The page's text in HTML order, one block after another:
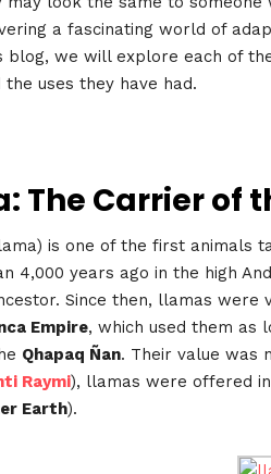
a fascinating world of
blog, we will explore each of
uses they have had.
The Carrier of
is one of the first animals
4,000 years ago in the high
Since then, llamas
Empire, which used them as
Qhapaq Ñan. Their value was
Raymi), llamas were offered
Earth).